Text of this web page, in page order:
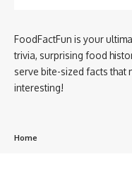
FoodFactFun is your
trivia, surprising food
serve bite-sized facts that
interesting!
Home